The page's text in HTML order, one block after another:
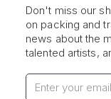
Don't miss our
on packing and
news about the
talented artists,